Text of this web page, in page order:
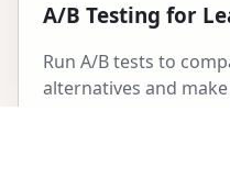
A/B Testing for
Run A/B tests to
alternatives and